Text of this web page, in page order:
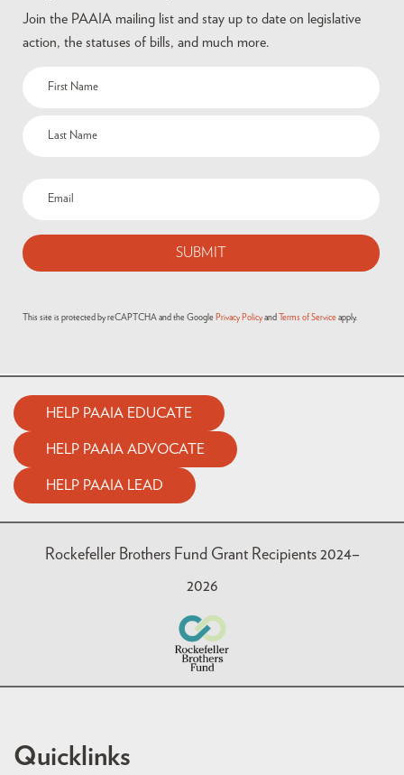
Join the PAAIA mailing list and stay up to date on legislative
action, the statuses of bills, and much more.
This site is protected by reCAPTCHA and the Google Privacy Policy and Terms of Service apply.
HELP PAAIA EDUCATE
HELP PAAIA ADVOCATE
HELP PAAIA LEAD
Rockefeller Brothers Fund Grant Recipients 2024–
2026
Quicklinks